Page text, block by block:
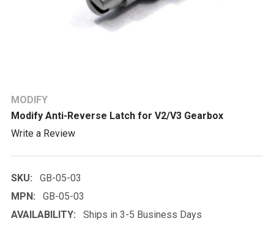
MODIFY
Modify Anti-Reverse Latch for V2/V3 Gearbox
Write a Review
SKU:
GB-05-03
MPN:
GB-05-03
AVAILABILITY:
Ships in 3-5 Business Days